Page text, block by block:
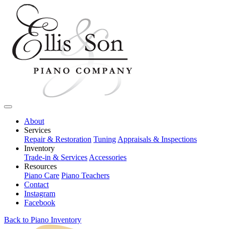
About
Services
Repair & Restoration Tuning Appraisals & Inspections
Inventory
Trade-in & Services Accessories
Resources
Piano Care Piano Teachers
Contact
Instagram
Facebook
Back to Piano Inventory